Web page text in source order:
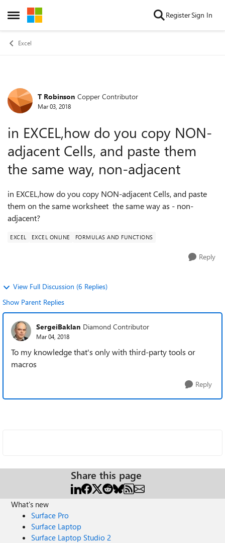
Open Side Menu
Skip to content RegisterSign In
Excel
Forum Discussion
T Robinson Copper Contributor
Mar 03, 2018
in EXCEL,how do you copy NON-
adjacent Cells, and paste them
the same way, non-adjacent
in EXCEL,how do you copy NON-adjacent Cells, and paste
them on the same worksheet the same way as - non-
adjacent?
EXCEL EXCEL ONLINE FORMULAS AND FUNCTIONS
Reply
View Full Discussion (6 Replies)
Show Parent Replies
SergeiBaklan Diamond Contributor
Mar 04, 2018
To my knowledge that's only with third-party tools or
macros
Reply
Share this page
What's new
Surface Pro
Surface Laptop
Surface Laptop Studio 2